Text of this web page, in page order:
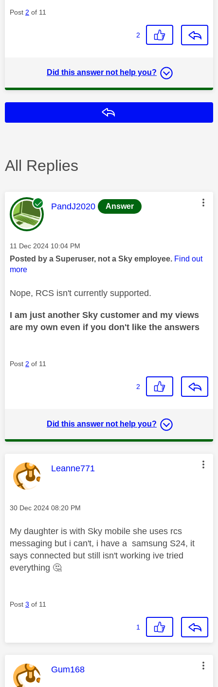
Post 2 of 11
2
Did this answer not help you?
All Replies
This message was authored by:
PandJ2020 Answer
Message posted on
‎11 Dec 2024 10:04 PM
Posted by a Superuser, not a Sky employee. Find out
more
Nope, RCS isn't currently supported.
I am just another Sky customer and my views
are my own even if you don't like the answers
Post 2 of 11
2
Did this answer not help you?
This message was authored by:
Leanne771
Message posted on
‎30 Dec 2024 08:20 PM
My daughter is with Sky mobile she uses rcs
messaging but i can't, i have a samsung S24, it
says connected but still isn't working ive tried
everything 🤔
Post 3 of 11
1
This message was authored by:
Gum168